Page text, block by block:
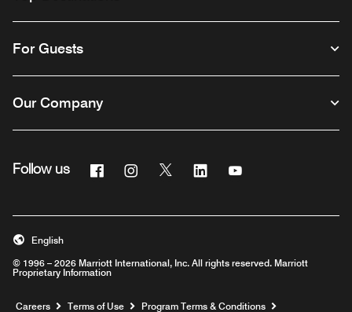
For Guests
Our Company
Follow us FacebookInstagram
Twitter Linkedin
© 1996 – 2026 Marriott International, Inc. All rights reserved. Marriott
Proprietary Information
English
Careers Opens a new window
Terms of Use
Program Terms & Conditions